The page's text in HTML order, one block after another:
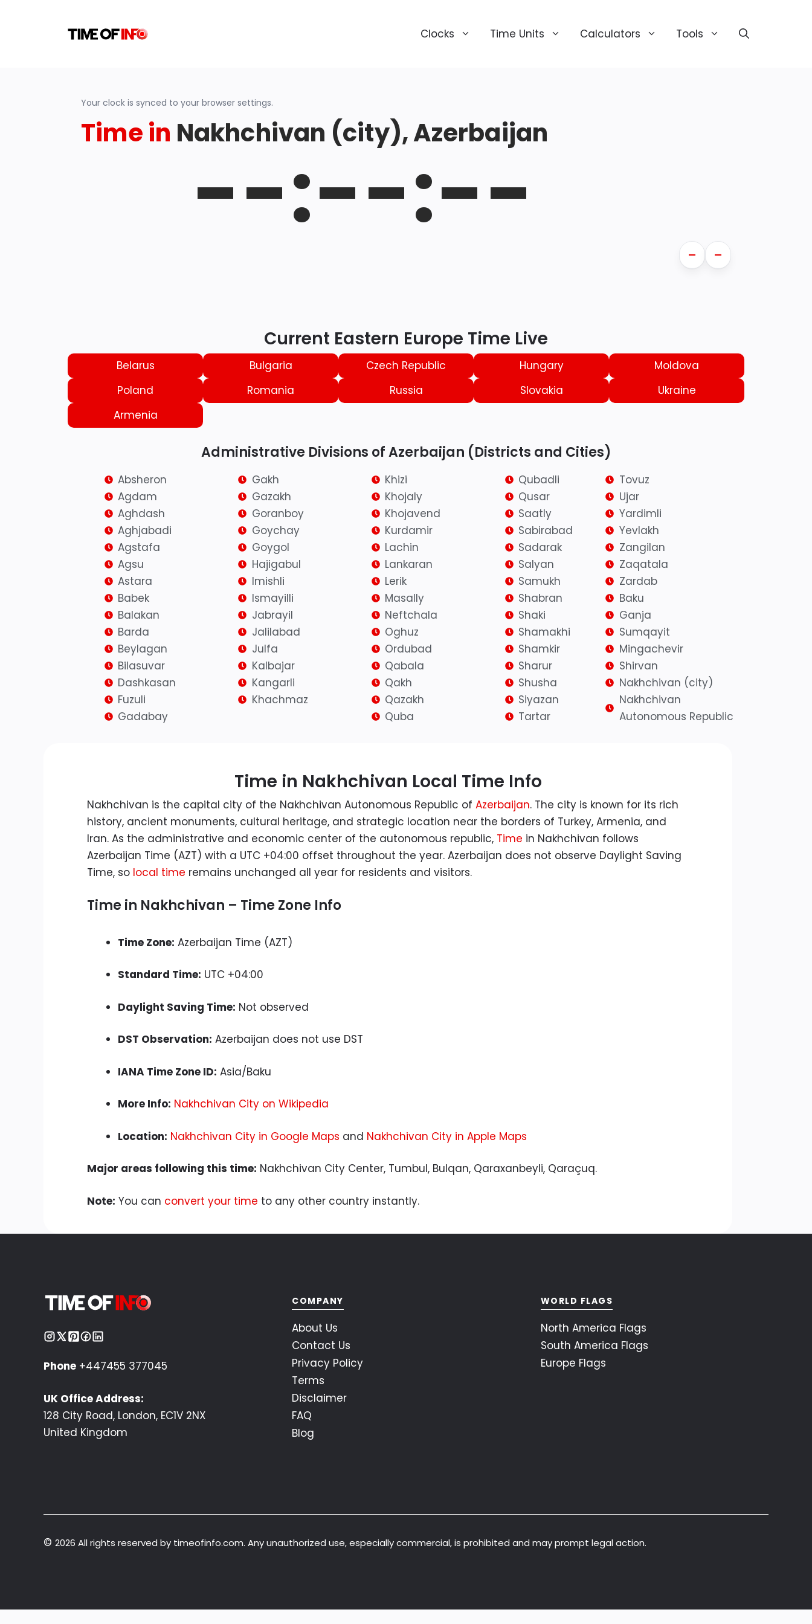
Clocks Time Units Calculators Tools
Your clock is synced to your browser settings.
Time in Nakhchivan (city), Azerbaijan
--:--:--
— —
Current Eastern Europe Time Live
Belarus Bulgaria Czech Republic Hungary
Moldova
Poland
Romania Russia Slovakia
Ukraine
Armenia
Administrative Divisions of Azerbaijan (Districts and Cities)
Absheron
Agdam
Aghdash
Aghjabadi
Agstafa
Agsu
Astara
Babek
Balakan
Barda
Beylagan
Bilasuvar
Dashkasan
Fuzuli
Gadabay
Gakh
Gazakh
Goranboy
Goychay
Goygol
Hajigabul
Imishli
Ismayilli
Jabrayil
Jalilabad
Julfa
Kalbajar
Kangarli
Khachmaz
Khizi
Khojaly
Khojavend
Kurdamir
Lachin
Lankaran
Lerik
Masally
Neftchala
Oghuz
Ordubad
Qabala
Qakh
Qazakh
Quba
Qubadli
Qusar
Saatly
Sabirabad
Sadarak
Salyan
Samukh
Shabran
Shaki
Shamakhi
Shamkir
Sharur
Shusha
Siyazan
Tartar
Tovuz
Ujar
Yardimli
Yevlakh
Zangilan
Zaqatala
Zardab
Baku
Ganja
Sumqayit
Mingachevir
Shirvan
Nakhchivan (city)
Nakhchivan
Autonomous Republic
Time in Nakhchivan Local Time Info
Nakhchivan is the capital city of the Nakhchivan Autonomous Republic of Azerbaijan. The city is known for its rich
history, ancient monuments, cultural heritage, and strategic location near the borders of Turkey, Armenia, and
Iran. As the administrative and economic center of the autonomous republic, Time in Nakhchivan follows
Azerbaijan Time (AZT) with a UTC +04:00 offset throughout the year. Azerbaijan does not observe Daylight Saving
Time, so local time remains unchanged all year for residents and visitors.
Time in Nakhchivan – Time Zone Info
Time Zone: Azerbaijan Time (AZT)
Standard Time: UTC +04:00
Daylight Saving Time: Not observed
DST Observation: Azerbaijan does not use DST
IANA Time Zone ID: Asia/Baku
More Info: Nakhchivan City on Wikipedia
Location: Nakhchivan City in Google Maps and Nakhchivan City in Apple Maps
Major areas following this time: Nakhchivan City Center, Tumbul, Bulqan, Qaraxanbeyli, Qaraçuq.
Note: You can convert your time to any other country instantly.
Phone +447455 377045
UK Office Address:
128 City Road, London, EC1V 2NX
United Kingdom
COMPANY
About Us
Contact Us
Privacy Policy
Terms
Disclaimer
FAQ
Blog
WORLD FLAGS
North America Flags
South America Flags
Europe Flags
© 2026 All rights reserved by timeofinfo.com. Any unauthorized use, especially commercial, is prohibited and may prompt legal action.